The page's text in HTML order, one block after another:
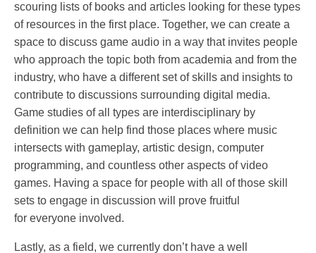
scouring lists of books and articles looking for these types
of resources in the first place. Together, we can create a
space to discuss game audio in a way that invites people
who approach the topic both from academia and from the
industry, who have a different set of skills and insights to
contribute to discussions surrounding digital media.
Game studies of all types are interdisciplinary by
definition we can help find those places where music
intersects with gameplay, artistic design, computer
programming, and countless other aspects of video
games. Having a space for people with all of those skill
sets to engage in discussion will prove fruitful
for everyone involved.
Lastly, as a field, we currently don’t have a well